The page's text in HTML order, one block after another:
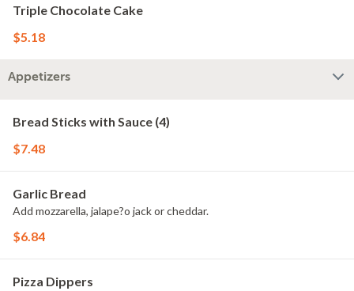
Triple Chocolate Cake
$5.18
Appetizers
Bread Sticks with Sauce (4)
$7.48
Garlic Bread
Add mozzarella, jalape?o jack or cheddar.
$6.84
Pizza Dippers